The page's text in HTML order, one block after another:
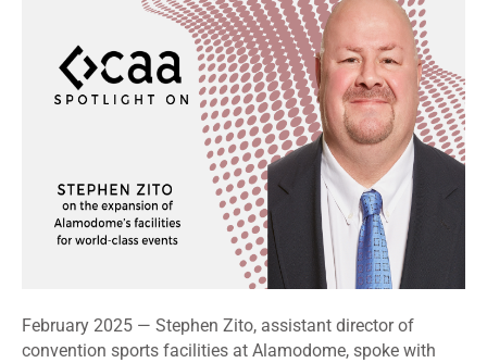
February 2025 — Stephen Zito, assistant director of
convention sports facilities at Alamodome, spoke with